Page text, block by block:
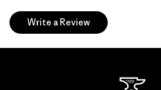
Write a Review